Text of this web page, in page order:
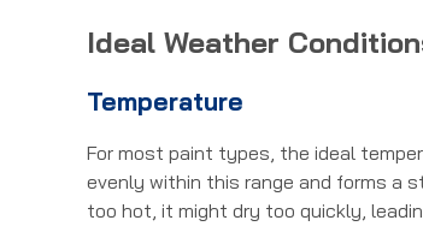
Ideal Weather
Temperature
For most paint types, the ideal
evenly within this range and forms a
too hot, it might dry too quickly,